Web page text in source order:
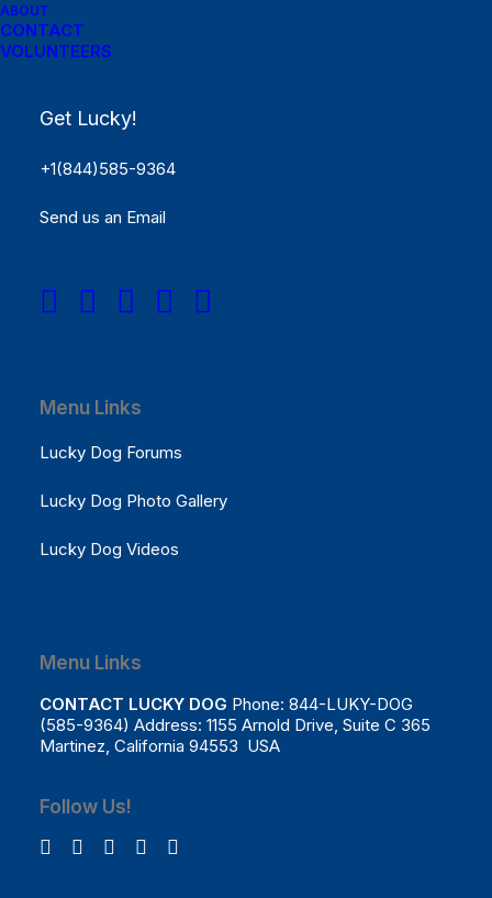
ABOUT
CONTACT
VOLUNTEERS
Get Lucky!
+1(844)585-9364
Send us an Email
Results
Menu Links
Lucky Dog Forums
Lucky Dog Photo Gallery
Lucky Dog Videos
Menu Links
CONTACT LUCKY DOG Phone: 844-LUKY-DOG
(585-9364) Address: 1155 Arnold Drive, Suite C 365
Martinez, California 94553 USA
Follow Us!